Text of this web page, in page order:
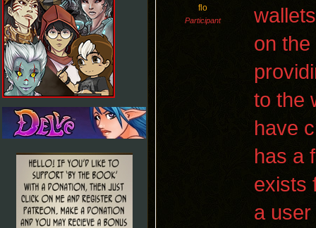
flo
Participant
on
to the
have
has a
exists
a